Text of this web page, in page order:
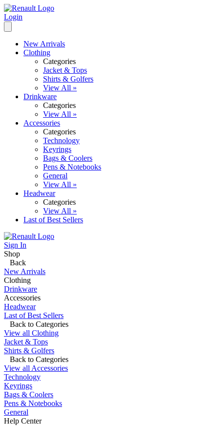
Login
New Arrivals
Clothing
Categories
Jacket & Tops
Shirts & Golfers
View All »
Drinkware
Categories
View All »
Accessories
Categories
Technology
Keyrings
Bags & Coolers
Pens & Notebooks
General
View All »
Headwear
Categories
View All »
Last of Best Sellers
Sign In
Shop
Back
New Arrivals
Clothing
Drinkware
Accessories
Headwear
Last of Best Sellers
Back to Categories
View all Clothing
Jacket & Tops
Shirts & Golfers
Back to Categories
View all Accessories
Technology
Keyrings
Bags & Coolers
Pens & Notebooks
General
Help Center